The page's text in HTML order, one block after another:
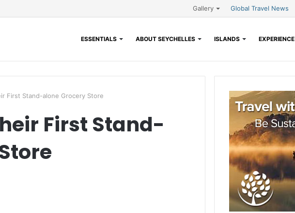
Gallery Global Travel News
ESSENTIALS ABOUT SEYCHELLES ISLANDS EXPERIENCE
First Stand-alone Grocery Store
First Stand-